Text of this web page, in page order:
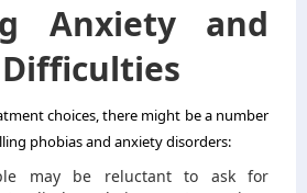
Anxiety and
choices, there might be a number
phobias and anxiety disorders:
may be reluctant to ask for